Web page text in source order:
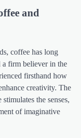
and
coffee has long
a firm believer in the
firsthand how
creativity. The
the senses,
of imaginative